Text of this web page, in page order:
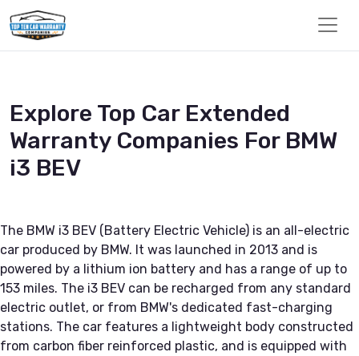
Explore Top Car Extended
Warranty Companies For BMW
i3 BEV
The BMW i3 BEV (Battery Electric Vehicle) is an all-electric
car produced by BMW. It was launched in 2013 and is
powered by a lithium ion battery and has a range of up to
153 miles. The i3 BEV can be recharged from any standard
electric outlet, or from BMW's dedicated fast-charging
stations. The car features a lightweight body constructed
from carbon fiber reinforced plastic, and is equipped with